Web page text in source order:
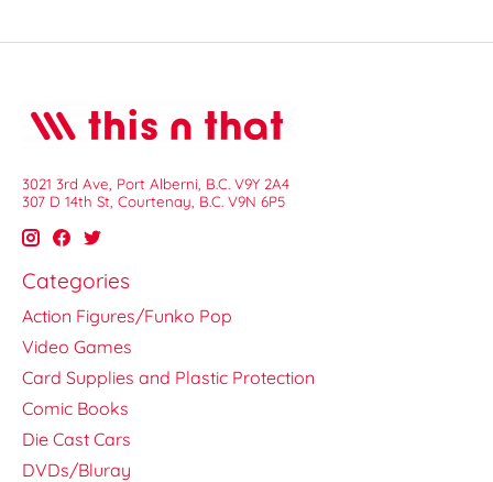
3021 3rd Ave, Port Alberni, B.C. V9Y 2A4
307 D 14th St, Courtenay, B.C. V9N 6P5
Categories
Action Figures/Funko Pop
Video Games
Card Supplies and Plastic Protection
Comic Books
Die Cast Cars
DVDs/Bluray